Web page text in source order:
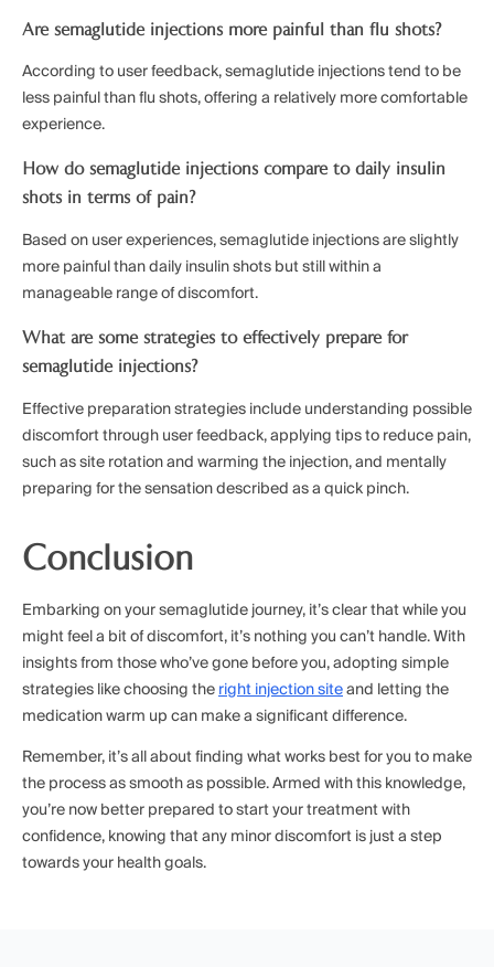
Are semaglutide injections more painful than flu shots?
According to user feedback, semaglutide injections tend to be
less painful than flu shots, offering a relatively more comfortable
experience.
How do semaglutide injections compare to daily insulin
shots in terms of pain?
Based on user experiences, semaglutide injections are slightly
more painful than daily insulin shots but still within a
manageable range of discomfort.
What are some strategies to effectively prepare for
semaglutide injections?
Effective preparation strategies include understanding possible
discomfort through user feedback, applying tips to reduce pain,
such as site rotation and warming the injection, and mentally
preparing for the sensation described as a quick pinch.
Conclusion
Embarking on your semaglutide journey, it’s clear that while you
might feel a bit of discomfort, it’s nothing you can’t handle. With
insights from those who’ve gone before you, adopting simple
strategies like choosing theright injection siteand letting the
medication warm up can make a significant difference.
Remember, it’s all about finding what works best for you to make
the process as smooth as possible. Armed with this knowledge,
you’re now better prepared to start your treatment with
confidence, knowing that any minor discomfort is just a step
towards your health goals.